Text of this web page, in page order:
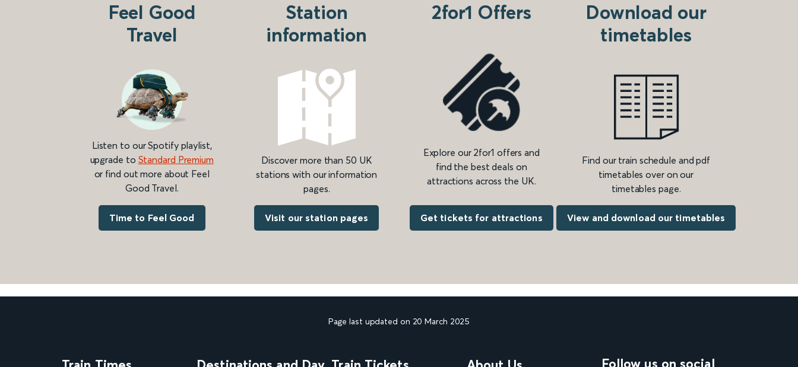
Feel Good
Travel
Listen to our Spotify playlist,
upgrade to Standard Premium
or find out more about Feel
Good Travel.
Time to Feel Good
Station
information
Discover more than 50 UK
stations with our information
pages.
Visit our station pages
2for1 Offers
Explore our 2for1 offers and
find the best deals on
attractions across the UK.
Get tickets for attractions
Download our
timetables
Find our train schedule and pdf
timetables over on our
timetables page.
View and download our timetables
Page last updated on 20 March 2025
Follow us on social